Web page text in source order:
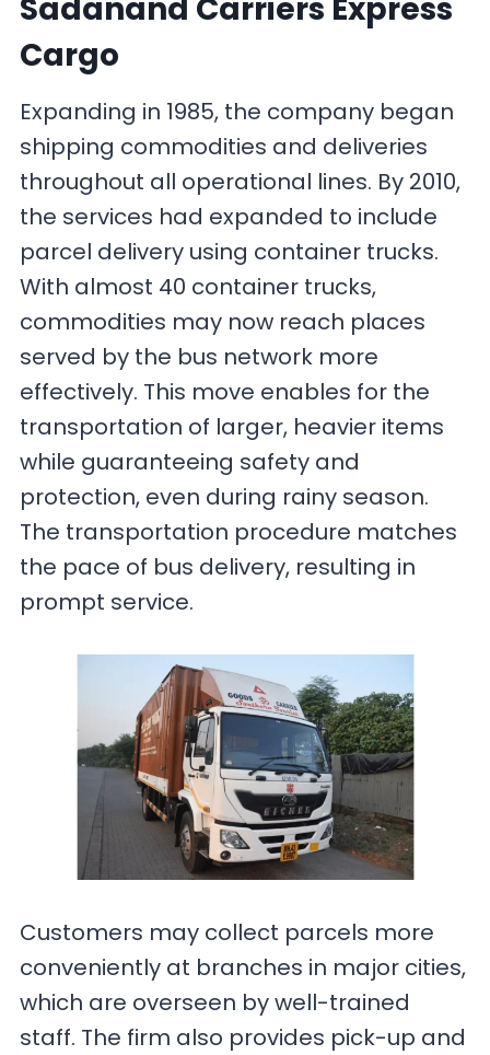
Sadanand Carriers Express
Cargo
Expanding in 1985, the company began
shipping commodities and deliveries
throughout all operational lines. By 2010,
the services had expanded to include
parcel delivery using container trucks.
With almost 40 container trucks,
commodities may now reach places
served by the bus network more
effectively. This move enables for the
transportation of larger, heavier items
while guaranteeing safety and
protection, even during rainy season.
The transportation procedure matches
the pace of bus delivery, resulting in
prompt service.
Customers may collect parcels more
conveniently at branches in major cities,
which are overseen by well-trained
staff. The firm also provides pick-up and